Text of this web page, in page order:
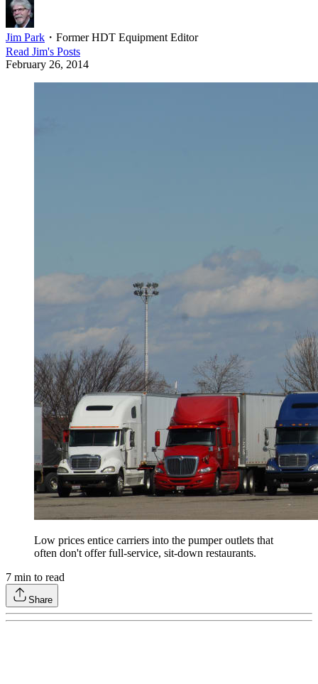
Jim Park ・ Former HDT Equipment Editor
Read Jim's Posts
February 26, 2014
Low prices entice carriers into the pumper outlets that
often don't offer full-service, sit-down restaurants.
7 min to read
Share